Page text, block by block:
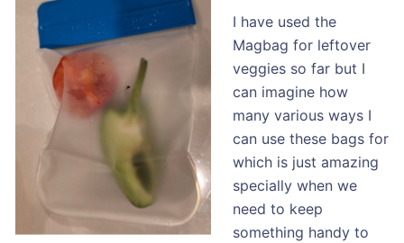
I have used the
Magbag for leftover
veggies so far but I
can imagine how
many various ways I
can use these bags for
which is just amazing
specially when we
need to keep
something handy to